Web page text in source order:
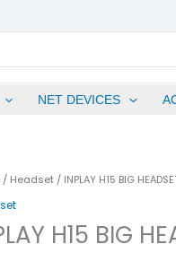
NET DEVICES
/ Headset / INPLAY H15 BIG
H15 BIG